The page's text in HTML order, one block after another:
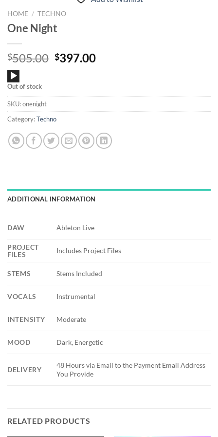
HOME / TECHNO
One Night
$505.00 Original
$397.00Current
Audio
Player
Out of stock
SKU:onenight
Category:Techno
ADDITIONAL INFORMATION
DAW Ableton Live
PROJECT
FILES
Includes Project Files
STEMS Stems Included
VOCALS Instrumental
INTENSITY Moderate
MOOD Dark, Energetic
DELIVERY
48 Hours via Email to the Payment Email Address
You Provide
RELATED PRODUCTS